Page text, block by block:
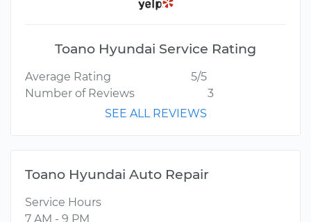
Toano Hyundai Service Rating
Average Rating
5/5
Number of Reviews
3
SEE ALL REVIEWS
Toano Hyundai Auto Repair
Service Hours
7 AM - 9 PM